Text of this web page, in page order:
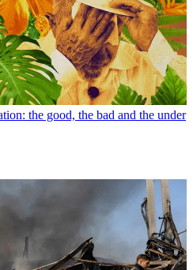
the good, the bad and the under